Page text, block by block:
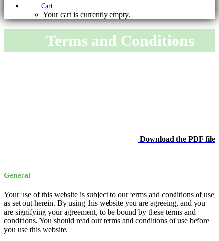
Cart
Your cart is currently empty.
Terms and Conditions
Download the PDF file
General
Your use of this website is subject to our terms and conditions of use
as set out herein. By using this website you are agreeing, and you
are signifying your agreement, to be bound by these terms and
conditions. You should read our terms and conditions of use before
you use this website.